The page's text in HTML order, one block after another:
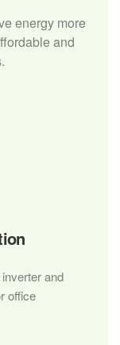
energy more
and
and
office